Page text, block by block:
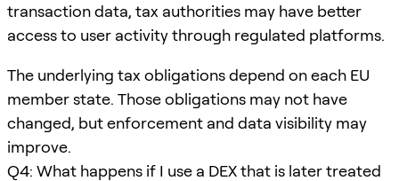
transaction data, tax authorities may have better
access to user activity through regulated platforms.
The underlying tax obligations depend on each EU
member state. Those obligations may not have
changed, but enforcement and data visibility may
improve.
Q4: What happens if I use a DEX that is later treated